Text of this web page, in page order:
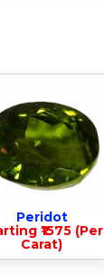
Peridot
₹1575 (Per
Carat)